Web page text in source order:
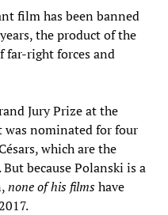
film has been banned
the product of the
far-right forces and
Jury Prize at the
nominated for four
which are the
because Polanski is a
none of his filmshave